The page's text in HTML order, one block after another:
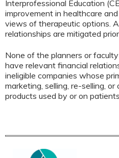
Interprofessional Education
improvement in healthcare
views of therapeutic options.
relationships are mitigated
None of the planners or
have relevant financial
ineligible companies whose
marketing, selling, re-selling,
products used by or on